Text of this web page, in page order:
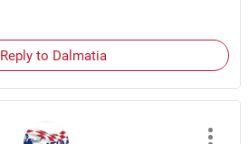
Reply to Dalmatia